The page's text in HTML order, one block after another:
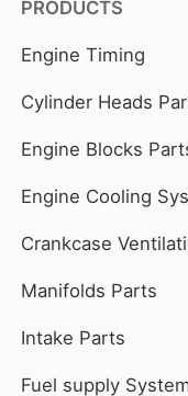
PRODUCTS
Engine Timing
Cylinder Heads
Engine Blocks
Engine Cooling
Crankcase
Manifolds Parts
Intake Parts
Fuel supply